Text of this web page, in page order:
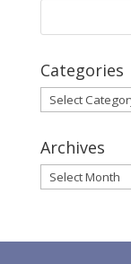
Categories
Categories
Archives
Archives